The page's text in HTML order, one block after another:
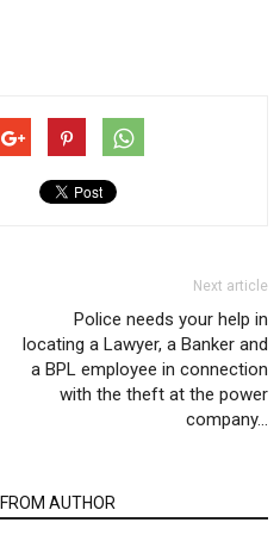
Next article
Police needs your help in
locating a Lawyer, a Banker and
a BPL employee in connection
with the theft at the power
company…
AUTHOR